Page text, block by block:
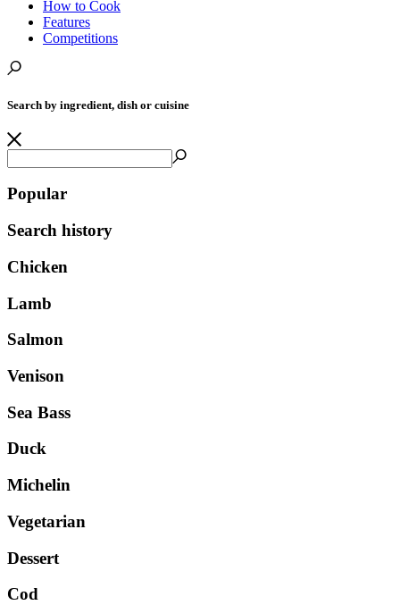
How to Cook
Features
Competitions
Search by ingredient, dish or cuisine
Popular
Search history
Chicken
Lamb
Salmon
Venison
Sea Bass
Duck
Michelin
Vegetarian
Dessert
Cod